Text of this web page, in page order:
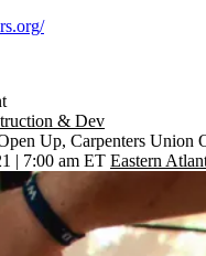
& Dev
Up, Carpenters Union
| 7:00 am ET Eastern